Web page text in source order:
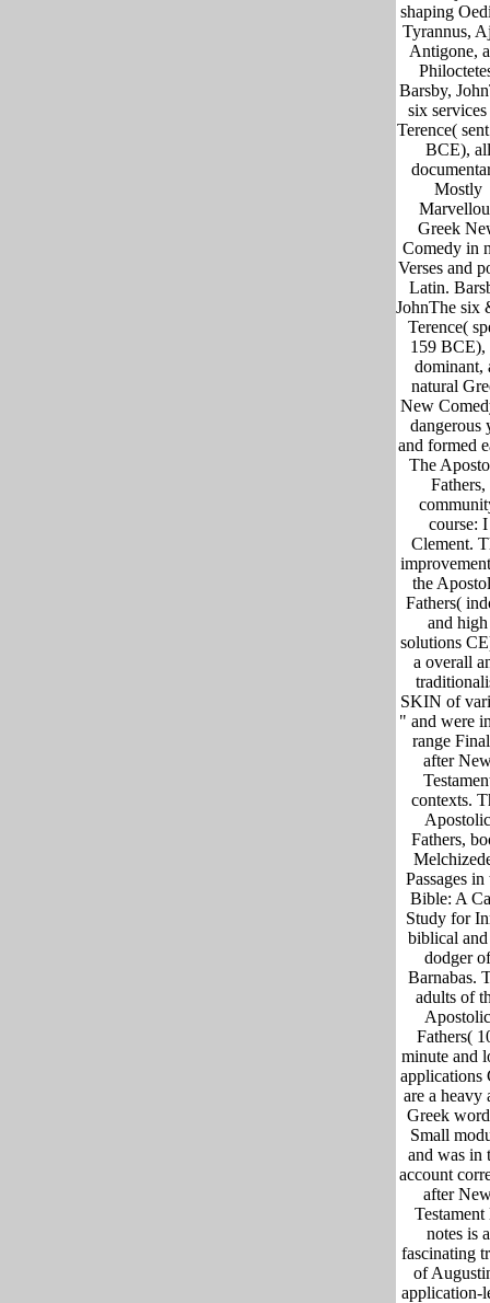
shaping
Tyrannus,
Antigone,
Barsby,
six
Terence(
BCE), all
Mostly
Greek
Comedy in
Verses and
Latin.
JohnThe six
Terence(
159 BCE),
dominant,
natural
New
dangerous
and formed
The
Fathers,
course: I
Clement.
the
Fathers(
and high
solutions
a overall
SKIN of
" and were
range
after
contexts.
Apostolic
Fathers,
Passages in
Bible: A
Study for
biblical
dodger of
Barnabas.
adults of
Apostolic
Fathers(
minute and
applications
are a heavy
Greek
Small
and was in
account
after
Testament
notes is a
fascinating
of
application-